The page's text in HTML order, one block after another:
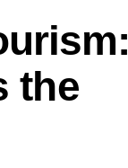
the